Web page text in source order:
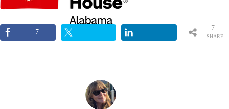
7
SHARE
7